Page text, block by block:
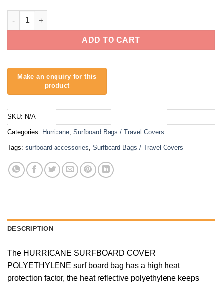
Hurricane Surfboard Cover Polyethylene - 5mm Padding
ADD TO CART
SKU: N/A
Categories: Hurricane Surfboard Bags / Travel Covers
Tags: surfboard accessories Surfboard Bags / Travel Covers
DESCRIPTION
The HURRICANE SURFBOARD COVER
POLYETHYLENE surf board bag has a high heat
protection factor, the heat reflective polyethylene keeps